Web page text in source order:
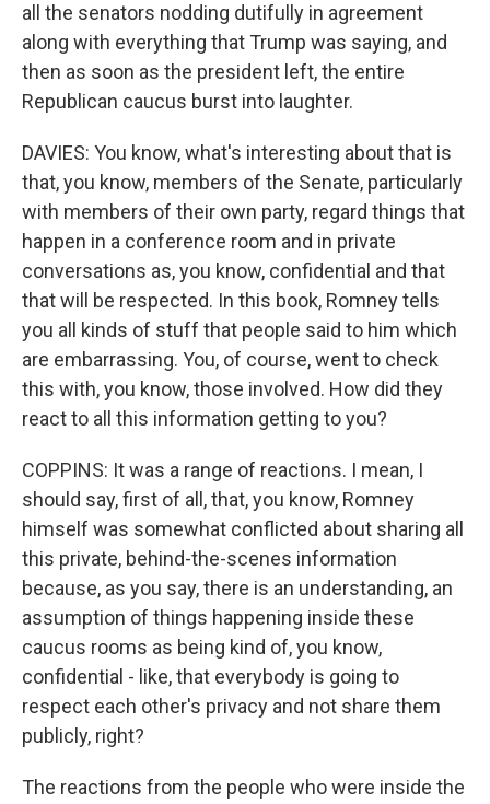
all the senators nodding dutifully in agreement
along with everything that Trump was saying, and
then as soon as the president left, the entire
Republican caucus burst into laughter.
DAVIES: You know, what's interesting about that is
that, you know, members of the Senate, particularly
with members of their own party, regard things that
happen in a conference room and in private
conversations as, you know, confidential and that
that will be respected. In this book, Romney tells
you all kinds of stuff that people said to him which
are embarrassing. You, of course, went to check
this with, you know, those involved. How did they
react to all this information getting to you?
COPPINS: It was a range of reactions. I mean, I
should say, first of all, that, you know, Romney
himself was somewhat conflicted about sharing all
this private, behind-the-scenes information
because, as you say, there is an understanding, an
assumption of things happening inside these
caucus rooms as being kind of, you know,
confidential - like, that everybody is going to
respect each other's privacy and not share them
publicly, right?
The reactions from the people who were inside the